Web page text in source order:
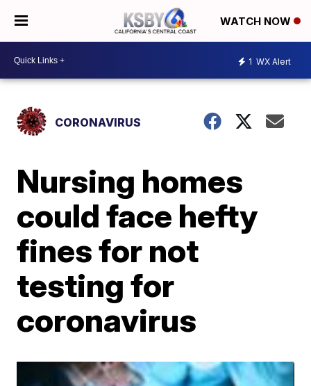
WATCH NOW
1 WX Alert
CORONAVIRUS
Nursing homes
could face hefty
fines for not
testing for
coronavirus